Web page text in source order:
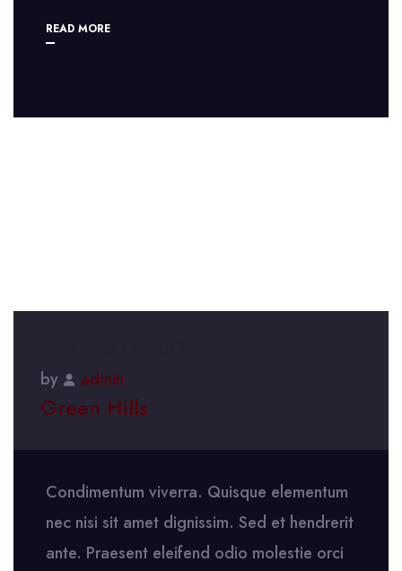
READ MORE
by
admin
Green Hills
Condimentum viverra. Quisque elementum
nec nisi sit amet dignissim. Sed et hendrerit
ante. Praesent eleifend odio molestie orci